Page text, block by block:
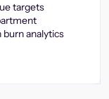
targets
analytics